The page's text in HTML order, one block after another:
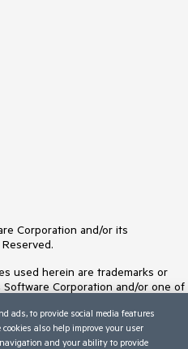
Corporation and/or its
used herein are trademarks or
Corporation and/or one of
All rights in any other trademarks
respective owners and their
affiliation, or sponsorship as
ads, to provide social media features
also help improve your user
and your ability to provide